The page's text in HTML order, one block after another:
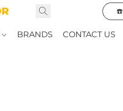
☎️
BRANDS CONTACT US